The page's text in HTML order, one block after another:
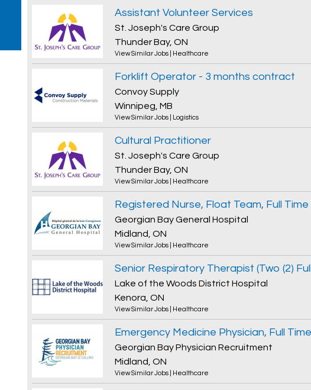
Assistant Volunteer Services
St. Joseph's Care Group
Thunder Bay, ON
View Similar Jobs Healthcare
Forklift Operator - 3 months contract
Convoy Supply
Winnipeg, MB
View Similar Jobs Logistics
Cultural Practitioner
St. Joseph's Care Group
Thunder Bay, ON
View Similar Jobs Healthcare
Registered Nurse, Float Team, Full Time
Georgian Bay General Hospital
Midland, ON
View Similar Jobs Healthcare
Lake of the Woods District Hospital
Kenora, ON
View Similar Jobs Healthcare
Georgian Bay Physician Recruitment
Midland, ON
View Similar Jobs Healthcare